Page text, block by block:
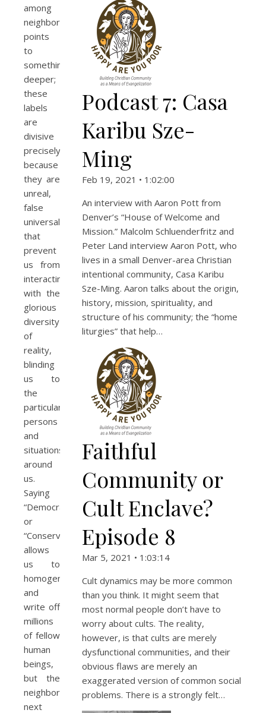
among
neighbors
points
to
something
deeper;
these
labels
are
divisive
precisely
because
they are
unreal,
false
universals
that
prevent
us from
interacting
with the
glorious
diversity
of
reality,
blinding
us to
the
particular
persons
and
situations
around
us.
Saying
“Democrat”
or
“Conservative”
allows
us to
homogenize
and
write off
millions
of fellow
human
beings,
but the
neighbors
next
Podcast 7: Casa
Karibu Sze-
Ming
Feb 19, 2021 • 1:02:00
An interview with Aaron Pott from
Denver’s “House of Welcome and
Mission.” Malcolm Schluenderfritz and
Peter Land interview Aaron Pott, who
lives in a small Denver-area Christian
intentional community, Casa Karibu
Sze-Ming. Aaron talks about the origin,
history, mission, spirituality, and
structure of his community; the “home
liturgies” that help…
Faithful
Community or
Cult Enclave?
Episode 8
Mar 5, 2021 • 1:03:14
Cult dynamics may be more common
than you think. It might seem that
most normal people don’t have to
worry about cults. The reality,
however, is that cults are merely
dysfunctional communities, and their
obvious flaws are merely an
exaggerated version of common social
problems. There is a strongly felt…